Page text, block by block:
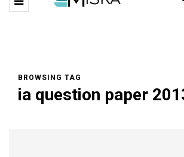
BROWSING TAG
ia question paper